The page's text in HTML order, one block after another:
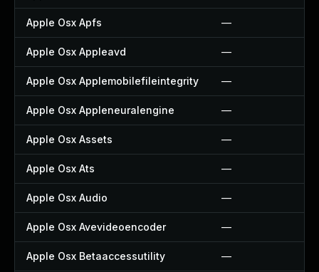
Apple Osx Apfs —
Apple Osx Appleavd —
Apple Osx Applemobilefileintegrity —
Apple Osx Appleneuralengine —
Apple Osx Assets —
Apple Osx Ats —
Apple Osx Audio —
Apple Osx Avevideoencoder —
Apple Osx Betaaccessutility —